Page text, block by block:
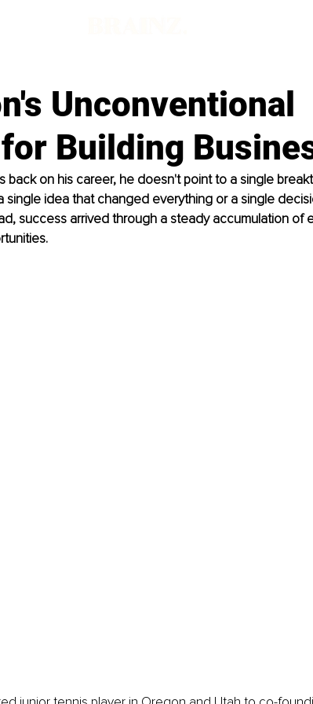
Unconventional
Building
back on his career, he doesn't point to a single
single idea that changed everything or a single
success arrived through a steady accumulation of